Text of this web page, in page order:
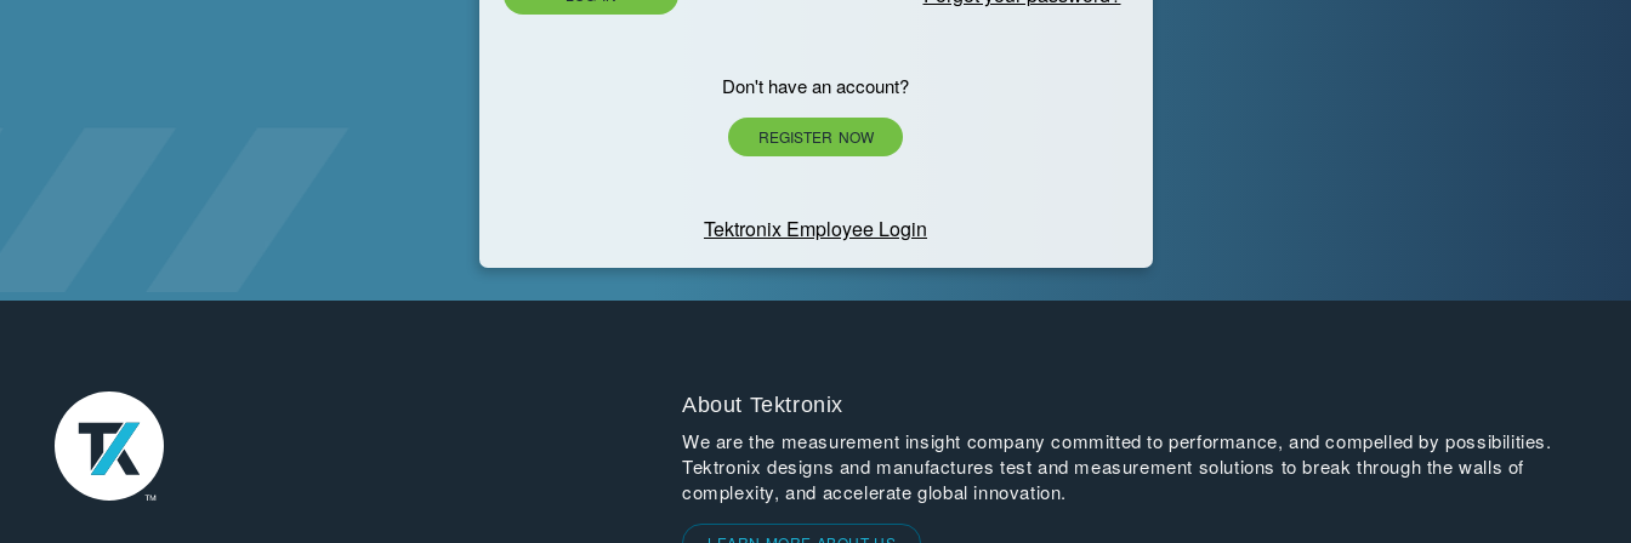
Don't have an account?
REGISTER NOW
Tektronix Employee Login
About Tektronix
We are the measurement insight company committed to performance, and compelled by possibilities.
Tektronix designs and manufactures test and measurement solutions to break through the walls of
complexity, and accelerate global innovation.